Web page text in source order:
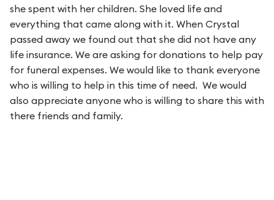
she spent with her children. She loved life and
everything that came along with it. When Crystal
passed away we found out that she did not have any
life insurance. We are asking for donations to help pay
for funeral expenses. We would like to thank everyone
who is willing to help in this time of need. We would
also appreciate anyone who is willing to share this with
there friends and family.